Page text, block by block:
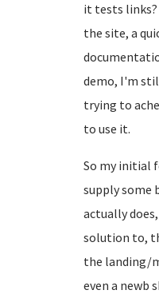
it tests links?
the site, a
demo, I'm
trying to
to use it.
So my initial
supply some
actually
solution to,
the landing/
even a newb